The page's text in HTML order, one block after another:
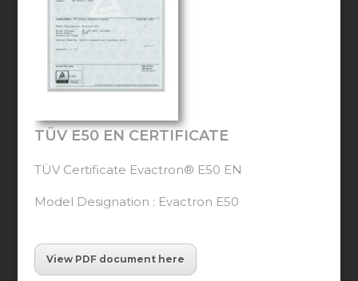
TÜV E50 EN CERTIFICATE
TÜV Certificate Evactron® E50 EN
Model Designation : Evactron E50
View PDF document here